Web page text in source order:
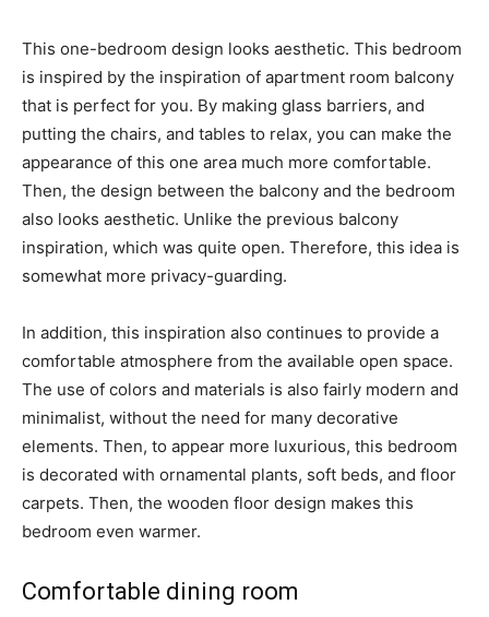
This one-bedroom design looks aesthetic. This bedroom
is inspired by the inspiration of apartment room balcony
that is perfect for you. By making glass barriers, and
putting the chairs, and tables to relax, you can make the
appearance of this one area much more comfortable.
Then, the design between the balcony and the bedroom
also looks aesthetic. Unlike the previous balcony
inspiration, which was quite open. Therefore, this idea is
somewhat more privacy-guarding.
In addition, this inspiration also continues to provide a
comfortable atmosphere from the available open space.
The use of colors and materials is also fairly modern and
minimalist, without the need for many decorative
elements. Then, to appear more luxurious, this bedroom
is decorated with ornamental plants, soft beds, and floor
carpets. Then, the wooden floor design makes this
bedroom even warmer.
Comfortable dining room